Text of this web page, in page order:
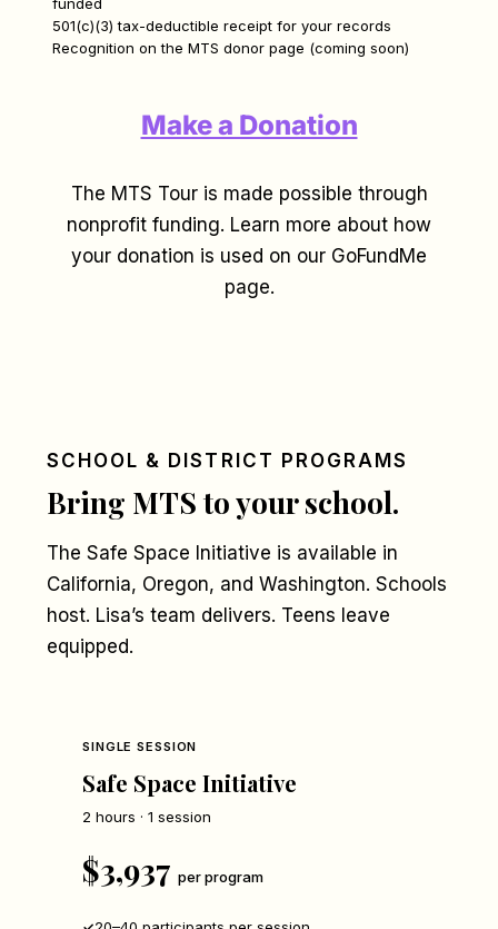
501(c)(3) tax-deductible receipt for your records
Recognition on the MTS donor page (coming soon)
Make a Donation
The MTS Tour is made possible through
nonprofit funding. Learn more about how
your donation is used on our GoFundMe
page.
SCHOOL & DISTRICT PROGRAMS
Bring MTS to your school.
The Safe Space Initiative is available in
California, Oregon, and Washington. Schools
host. Lisa’s team delivers. Teens leave
equipped.
SINGLE SESSION
Safe Space Initiative
2 hours · 1 session
$3,937 per program